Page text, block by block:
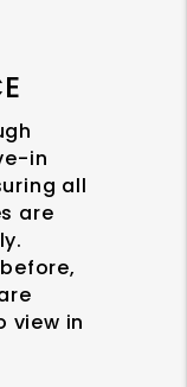
in
all
are
view in